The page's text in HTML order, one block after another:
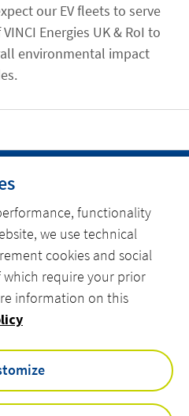
our EV fleets to serve
Energies UK & RoI to
environmental impact
youtube
Trafficking Statement
functionality
we use technical
cookies and social
which require your prior
information on this